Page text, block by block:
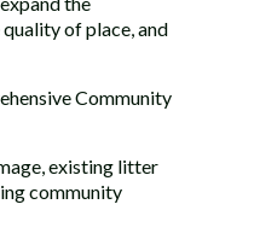
of place, and
Community
existing litter
community